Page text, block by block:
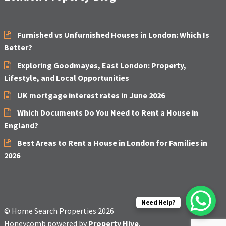
Furnished vs Unfurnished Houses in London: Which Is
Better?
Exploring Goodmayes, East London: Property,
Lifestyle, and Local Opportunities
UK mortgage interest rates in June 2026
Which Documents Do You Need to Rent a House in
England?
Best Areas to Rent a House in London for Families in
2026
© Home Search Properties 2026
Honeycomb powered by Property Hive.
Need Help?